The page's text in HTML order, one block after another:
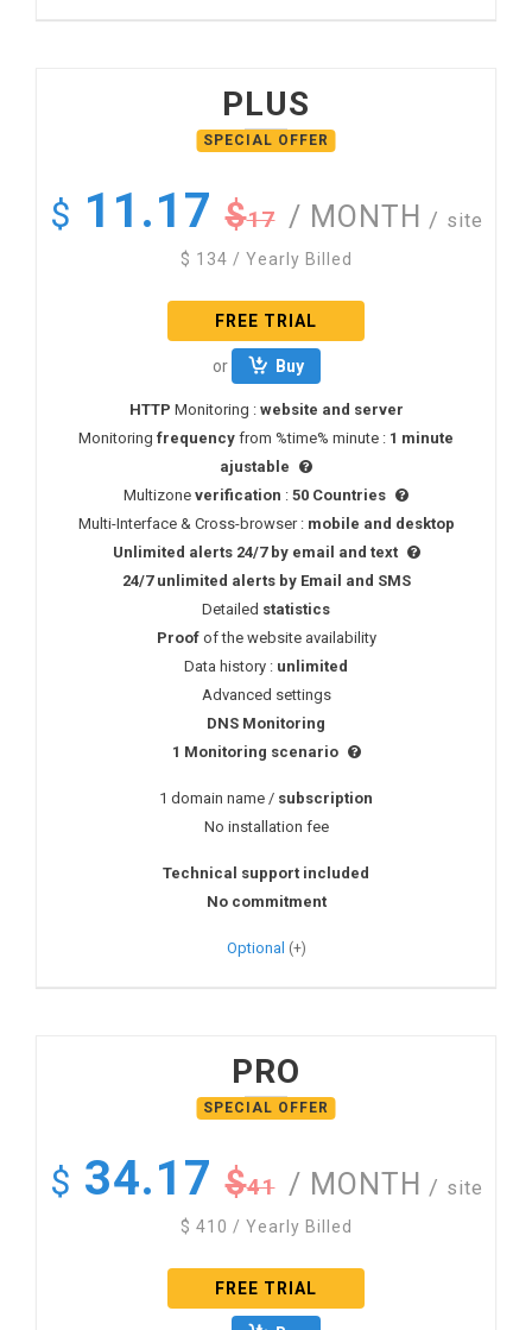
PLUS
$ 11.17 $17 / MONTH / site
$ 134 / Yearly Billed
FREE TRIAL
or Buy
HTTP Monitoring : website and server
Monitoring frequency from %time% minute : 1 minute
ajustable
Multizone verification : 50 Countries
Multi-Interface & Cross-browser : mobile and desktop
Unlimited alerts 24/7 by email and text
24/7 unlimited alertsby Email and SMS
Detailed statistics
Proofof the website availability
Data history : unlimited
Advanced settings
DNS Monitoring
1 Monitoring scenario
1 domain name / subscription
No installation fee
Technical support included
No commitment
Optional
PRO
$ 34.17 $41 / MONTH / site
$ 410 / Yearly Billed
FREE TRIAL